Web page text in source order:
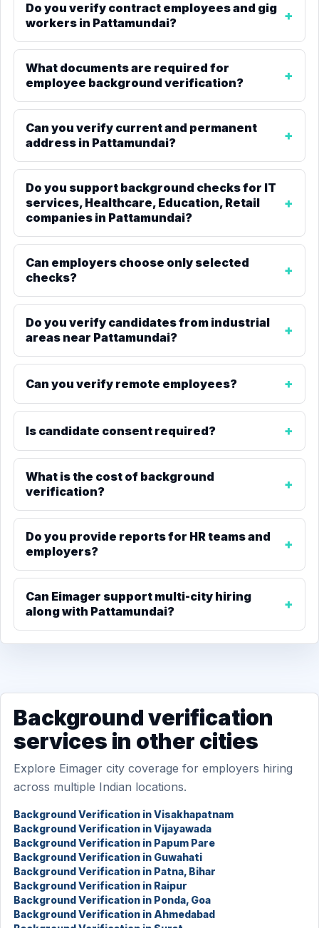
Do you verify contract employees and gig
workers in Pattamundai?
What documents are required for
employee background verification?
Can you verify current and permanent
address in Pattamundai?
Do you support background checks for IT
services, Healthcare, Education, Retail
companies in Pattamundai?
Can employers choose only selected
checks?
Do you verify candidates from industrial
areas near Pattamundai?
Can you verify remote employees?
Is candidate consent required?
What is the cost of background
verification?
Do you provide reports for HR teams and
employers?
Can Eimager support multi-city hiring
along with Pattamundai?
Background verification
services in other cities
Explore Eimager city coverage for employers hiring
across multiple Indian locations.
Background Verification in Visakhapatnam
Background Verification in Vijayawada
Background Verification in Papum Pare
Background Verification in Guwahati
Background Verification in Patna, Bihar
Background Verification in Raipur
Background Verification in Ponda, Goa
Background Verification in Ahmedabad